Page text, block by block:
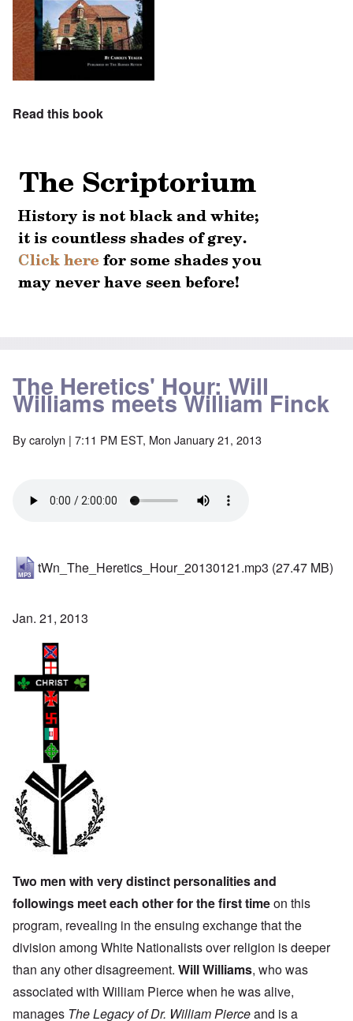
Read this book
The Heretics' Hour: Will
Williams meets William Finck
Bycarolyn | 7:11 PM EST, Mon January 21, 2013
tWn_The_Heretics_Hour_20130121.mp3 (27.47 MB)
Jan. 21, 2013
Two men with very distinct personalities and
followings meet each other for the first timeon this
program, revealing in the ensuing exchange that the
division among White Nationalists over religion is deeper
than any other disagreement. Will Williams, who was
associated with William Pierce when he was alive,
manages The Legacy of Dr. William Pierceand is a